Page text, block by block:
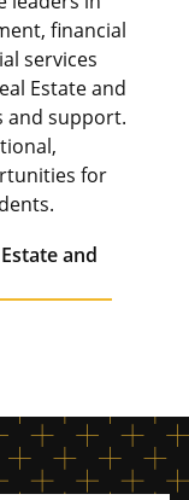
financial
services
Estate and
and support.
for
and